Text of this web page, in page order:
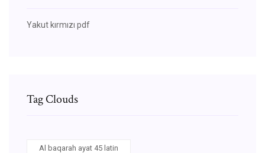
Yakut kırmızı pdf
Tag Clouds
Al baqarah ayat 45 latin